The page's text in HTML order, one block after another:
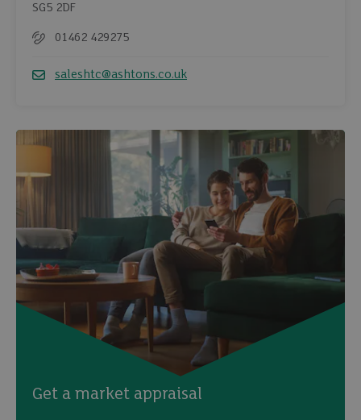
SG5 2DF
01462 429275
saleshtc@ashtons.co.uk
Get a market appraisal